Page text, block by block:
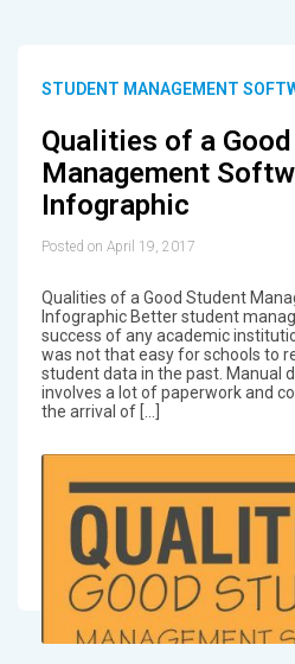
STUDENT MANAGEMENT
Qualities of a
Management
Infographic
Posted on April 19, 2017
Qualities of a Good Student
Infographic Better student
success of any academic
was not that easy for schools to
student data in the past. Manual
involves a lot of paperwork and
the arrival of […]